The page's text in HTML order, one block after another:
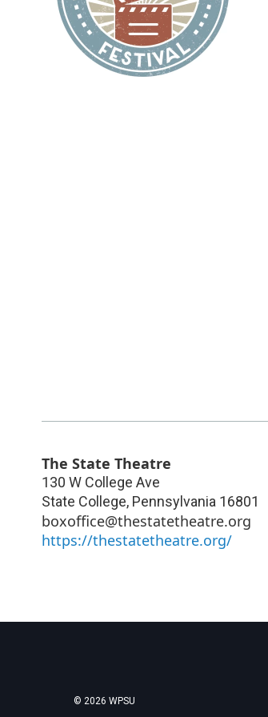
The State Theatre
130 W College Ave
State College, Pennsylvania 16801
boxoffice@thestatetheatre.org
https://thestatetheatre.org/
© 2026 WPSU